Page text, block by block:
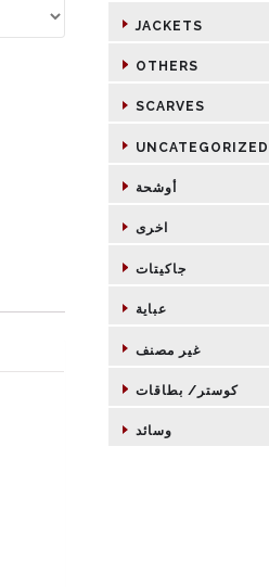
JACKETS
OTHERS
SCARVES
UNCATEGORIZED
أوشحة
اخرى
جاكيتات
عباية
غير مصنف
كوستر/ بطاقات
وسائد